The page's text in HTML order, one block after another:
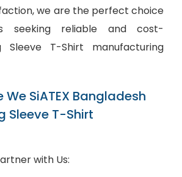
we are the perfect choice
seeking reliable and cost-
Sleeve T-Shirt manufacturing
SiATEX Bangladesh
Sleeve T-Shirt
with Us: